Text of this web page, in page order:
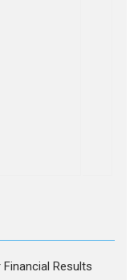
Results